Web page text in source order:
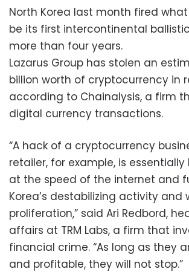
North Korea last month fired
be its first intercontinental
more than four years.
Lazarus Group has stolen an
billion worth of cryptocurrency in
according to Chainalysis, a firm
digital currency transactions.
“A hack of a cryptocurrency
retailer, for example, is essentially
at the speed of the internet and
Korea’s destabilizing activity and
proliferation,” said Ari Redbord,
affairs at TRM Labs, a firm that
financial crime. “As long as they
and profitable, they will not stop.”